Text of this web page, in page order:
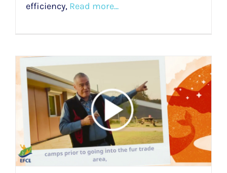
efficiency,Read more...